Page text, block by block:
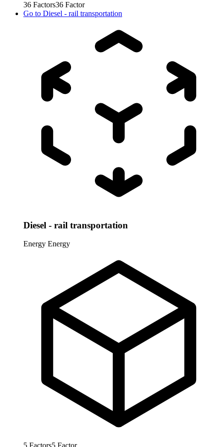
36 Factors36 Factor
Go to Diesel - rail transportation
Diesel - rail transportation
Energy Energy